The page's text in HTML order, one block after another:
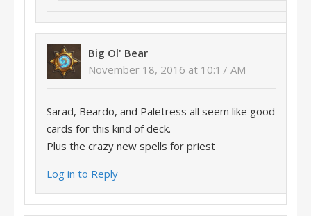
Big Ol' Bear
November 18, 2016 at 10:17 AM
Sarad, Beardo, and Paletress all seem like good
cards for this kind of deck.
Plus the crazy new spells for priest
Log in to Reply